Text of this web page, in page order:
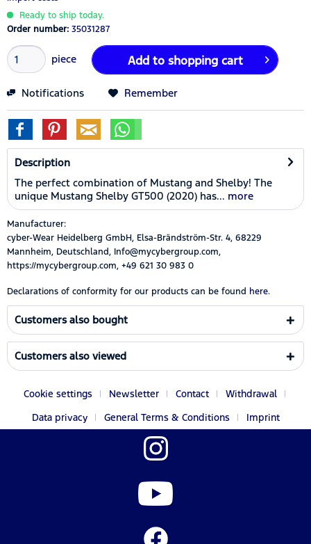
Ready to ship today.
Order number: 35031287
piece Add to shopping cart
Notifications Remember
Description
The perfect combination of Mustang and Shelby! The
unique Mustang Shelby GT500 (2020) has... more
Manufacturer:
cyber-Wear Heidelberg GmbH, Elsa-Brändström-Str. 4, 68229
Mannheim, Deutschland, Info@mycybergroup.com,
https://mycybergroup.com, +49 621 30 983 0
Declarations of conformity for our products can be found here.
Customers also bought
Customers also viewed
Cookie settings Newsletter Contact
Withdrawal
Data privacy
General Terms & Conditions Imprint